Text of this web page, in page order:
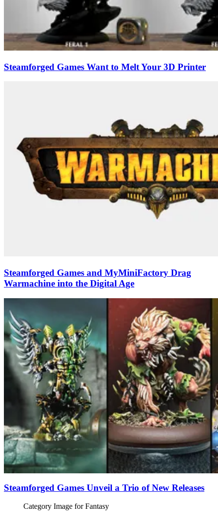
Steamforged Games Want to Melt Your 3D Printer
Steamforged Games and MyMiniFactory Drag
Warmachine into the Digital Age
Steamforged Games Unveil a Trio of New Releases
Category Image forFantasy